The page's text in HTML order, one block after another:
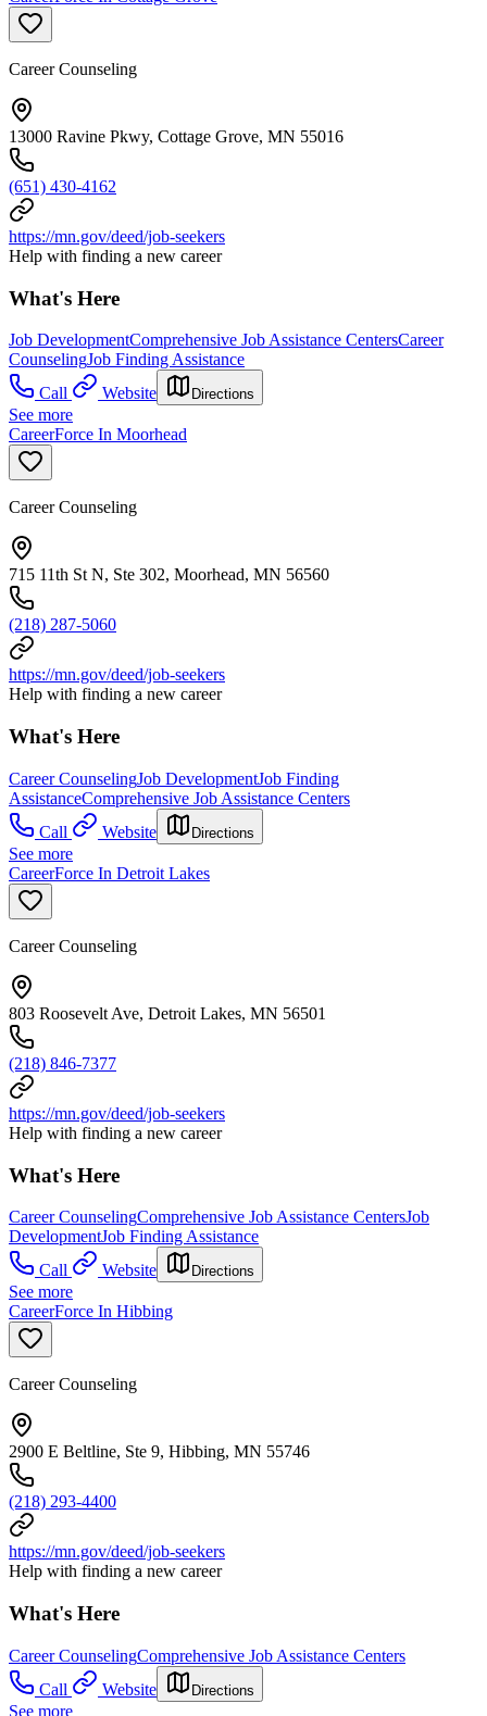
Career Counseling
13000 Ravine Pkwy, Cottage Grove, MN 55016
(651) 430-4162
https://mn.gov/deed/job-seekers
Help with finding a new career
What's Here
Job DevelopmentComprehensive Job Assistance CentersCareer
CounselingJob Finding Assistance
Call
Website Directions
See more
CareerForce In Moorhead
Career Counseling
715 11th St N, Ste 302, Moorhead, MN 56560
(218) 287-5060
https://mn.gov/deed/job-seekers
Help with finding a new career
What's Here
Career CounselingJob DevelopmentJob Finding
AssistanceComprehensive Job Assistance Centers
Call
Website Directions
See more
CareerForce In Detroit Lakes
Career Counseling
803 Roosevelt Ave, Detroit Lakes, MN 56501
(218) 846-7377
https://mn.gov/deed/job-seekers
Help with finding a new career
What's Here
Career CounselingComprehensive Job Assistance CentersJob
DevelopmentJob Finding Assistance
Call
Website Directions
See more
CareerForce In Hibbing
Career Counseling
2900 E Beltline, Ste 9, Hibbing, MN 55746
(218) 293-4400
https://mn.gov/deed/job-seekers
Help with finding a new career
What's Here
Career CounselingComprehensive Job Assistance Centers
Call
Website Directions
See more